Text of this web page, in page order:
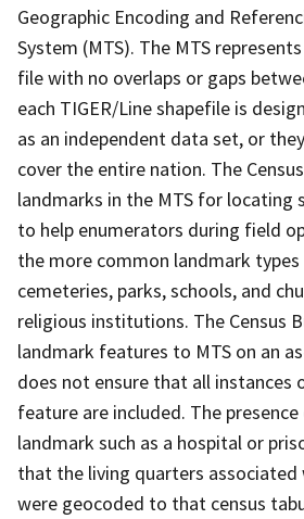
Geographic Encoding and
System (MTS). The MTS
file with no overlaps or gaps
each TIGER/Line shapefile is
as an independent data set, or
cover the entire nation. The
landmarks in the MTS for locating
to help enumerators during field
the more common landmark
cemeteries, parks, schools, and
religious institutions. The Census
landmark features to MTS on an
does not ensure that all instances
feature are included. The
landmark such as a hospital or
that the living quarters
were geocoded to that census